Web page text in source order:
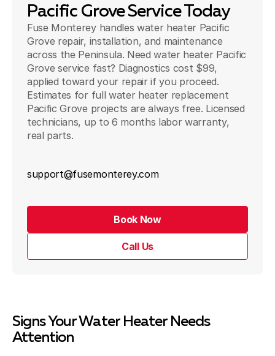
Pacific Grove Service Today
Fuse Monterey handles water heater Pacific
Grove repair, installation, and maintenance
across the Peninsula. Need water heater Pacific
Grove service fast? Diagnostics cost $99,
applied toward your repair if you proceed.
Estimates for full water heater replacement
Pacific Grove projects are always free. Licensed
technicians, up to 6 months labor warranty,
real parts.
support@fusemonterey.com
Book Now
Call Us
Signs Your Water Heater Needs
Attention